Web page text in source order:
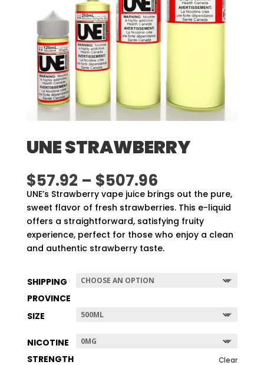
UNE STRAWBERRY
$57.92 – $507.96Price
range:
$57.92
through
$507.96
UNE’s Strawberry vape juice brings out the pure,
sweet flavor of fresh strawberries. This e-liquid
offers a straightforward, satisfying fruity
experience, perfect for those who enjoy a clean
and authentic strawberry taste.
SHIPPING
PROVINCE
SIZE
NICOTINE
STRENGTH
Clear